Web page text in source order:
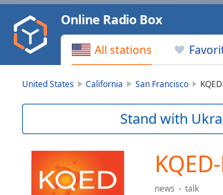
Video
Play
Backward
Skip
Current
Duration-:-
:
All stations
Online Radio Box
United States California San Francisco
Stand with
news
talk